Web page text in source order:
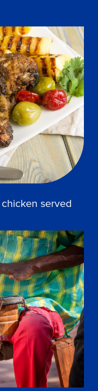
served